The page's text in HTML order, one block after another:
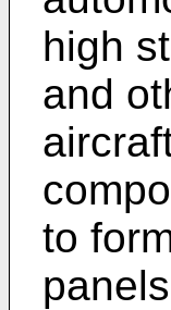
high
and
to